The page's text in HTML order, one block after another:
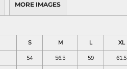
MORE IMAGES
S
M L XL
54 56.5 59 61.5